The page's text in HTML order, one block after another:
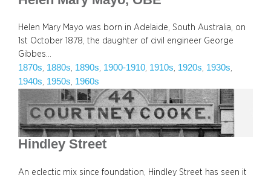
Helen Mary Mayo was born in Adelaide, South Australia, on
1st October 1878, the daughter of civil engineer George
Gibbes…
1870s, 1880s, 1890s, 1900-1910, 1910s, 1920s, 1930s
1940s, 1950s, 1960s
Hindley Street
An eclectic mix since foundation, Hindley Street has seen it